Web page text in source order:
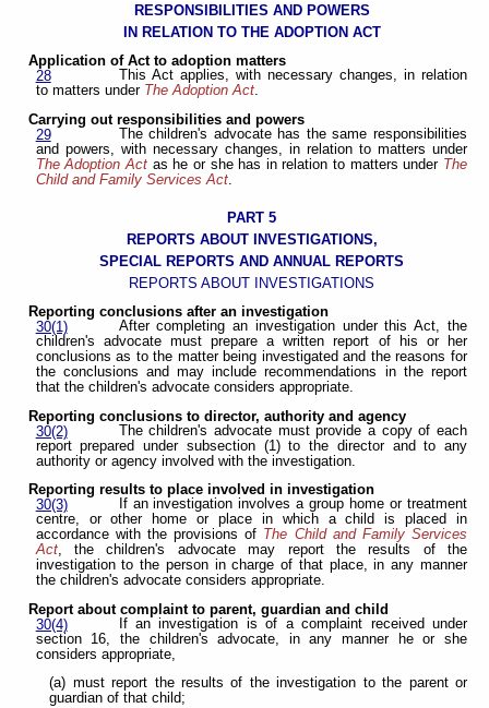
RESPONSIBILITIES AND POWERS
IN RELATION TO THE ADOPTION ACT
Application of Act to adoption matters
28
This Act applies, with necessary changes, in relation
to matters under The Adoption Act.
Carrying out responsibilities and powers
29
The children's advocate has the same responsibilities
and powers, with necessary changes, in relation to matters under
The Adoption Actas he or she has in relation to matters under The
Child and Family Services Act.
PART 5
REPORTS ABOUT INVESTIGATIONS,
SPECIAL REPORTS AND ANNUAL REPORTS
REPORTS ABOUT INVESTIGATIONS
Reporting conclusions after an investigation
30(1)
After completing an investigation under this Act, the
children's advocate must prepare a written report of his or her
conclusions as to the matter being investigated and the reasons for
the conclusions and may include recommendations in the report
that the children's advocate considers appropriate.
Reporting conclusions to director, authority and agency
30(2)
The children's advocate must provide a copy of each
report prepared under subsection (1) to the director and to any
authority or agency involved with the investigation.
Reporting results to place involved in investigation
30(3)
If an investigation involves a group home or treatment
centre, or other home or place in which a child is placed in
accordance with the provisions of The Child and Family Services
Act, the children's advocate may report the results of the
investigation to the person in charge of that place, in any manner
the children's advocate considers appropriate.
Report about complaint to parent, guardian and child
30(4)
If an investigation is of a complaint received under
section 16, the children's advocate, in any manner he or she
considers appropriate,
(a) must report the results of the investigation to the parent or
guardian of that child;